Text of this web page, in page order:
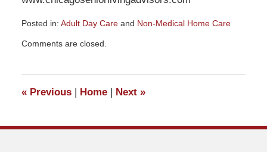
Posted in: Adult Day Careand Non-Medical Home Care
March
am
Comments are closed.
«Previous | Home | Next »